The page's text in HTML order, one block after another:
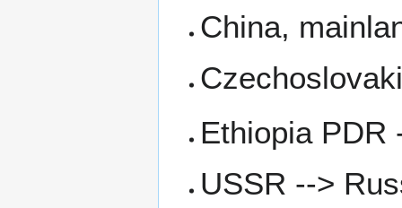
China,
Ethiopia PDR
USSR -->